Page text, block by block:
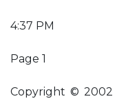
4:37 PM
Page 1
Copyright © 2002